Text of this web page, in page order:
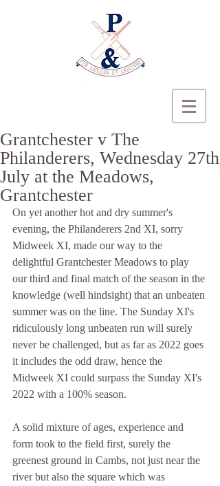
Grantchester v The
Philanderers, Wednesday 27th
July at the Meadows,
Grantchester
On yet another hot and dry summer's
evening, the Philanderers 2nd XI, sorry
Midweek XI, made our way to the
delightful Grantchester Meadows to play
our third and final match of the season in the
knowledge (well hindsight) that an unbeaten
summer was on the line. The Sunday XI's
ridiculously long unbeaten run will surely
never be challenged, but as far as 2022 goes
it includes the odd draw, hence the
Midweek XI could surpass the Sunday XI's
2022 with a 100% season.
A solid mixture of ages, experience and
form took to the field first, surely the
greenest ground in Cambs, not just near the
river but also the square which was